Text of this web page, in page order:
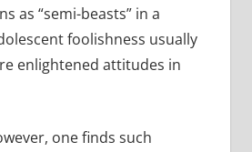
as “semi-beasts” in a
foolishness usually
enlightened attitudes in
one finds such